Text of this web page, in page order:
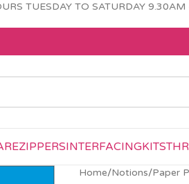
TUESDAY TO SATURDAY
ZIPPERSINTERFACINGKITS
Home/Notions/Paper